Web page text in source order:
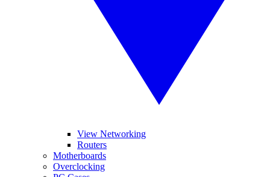
View Networking
Routers
Motherboards
Overclocking